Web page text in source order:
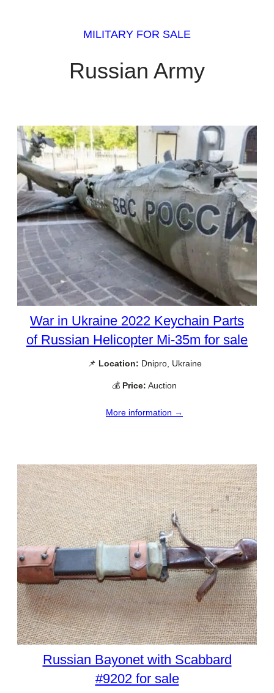
MILITARY FOR SALE
Russian Army
War in Ukraine 2022 Keychain Parts
of Russian Helicopter Mi-35m for sale
📌 Location: Dnipro, Ukraine
💰 Price: Auction
More information →
Russian Bayonet with Scabbard
#9202 for sale